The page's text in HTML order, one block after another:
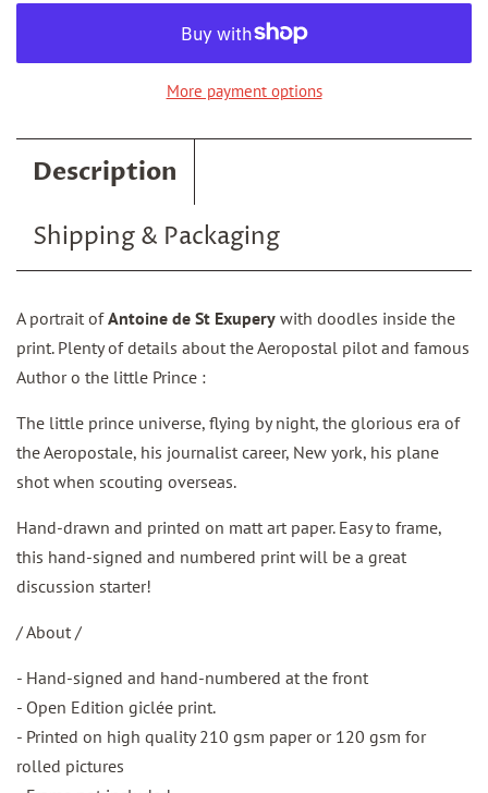
More payment options
Description
Shipping & Packaging
A portrait ofAntoine de St Exupery with doodles inside the
print. Plenty of details about the Aeropostal pilot and famous
Author o the little Prince :
The little prince universe, flying by night, the glorious era of
the Aeropostale, his journalist career, New york, his plane
shot when scouting overseas.
Hand-drawn and printed on matt art paper. Easy to frame,
this hand-signed and numbered print will be a great
discussion starter!
/ About /
- Hand-signed and hand-numbered at the front
- Open Edition giclée print.
- Printed on high quality 210 gsm paper or 120 gsm for
rolled pictures